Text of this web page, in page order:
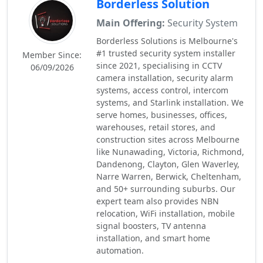
Member Since:
06/09/2026
Borderless Solution
Main Offering: Security System
Borderless Solutions is Melbourne's
#1 trusted security system installer
since 2021, specialising in CCTV
camera installation, security alarm
systems, access control, intercom
systems, and Starlink installation. We
serve homes, businesses, offices,
warehouses, retail stores, and
construction sites across Melbourne
like Nunawading, Victoria, Richmond,
Dandenong, Clayton, Glen Waverley,
Narre Warren, Berwick, Cheltenham,
and 50+ surrounding suburbs. Our
expert team also provides NBN
relocation, WiFi installation, mobile
signal boosters, TV antenna
installation, and smart home
automation.